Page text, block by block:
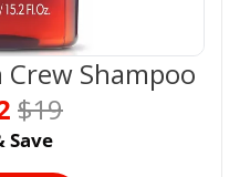
Shampoo
$19
Save